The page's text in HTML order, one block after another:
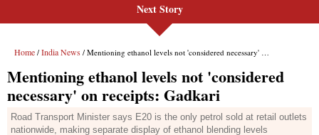
Next Story